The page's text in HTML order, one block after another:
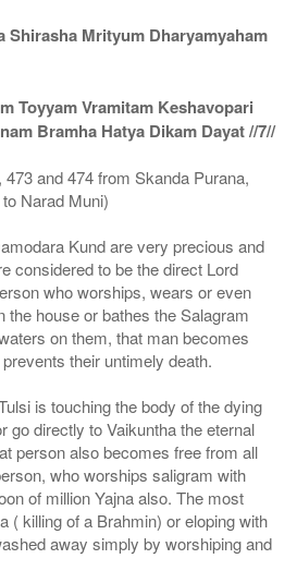
Shirasha Mrityum Dharyamyaham
Toyyam Vramitam Keshavopari
Bramha Hatya Dikam Dayat //7//
and 474 from Skanda Purana,
Narad Muni)
Kund are very precious and
considered to be the direct Lord
who worships, wears or even
the house or bathes the Salagram
on them, that man becomes
their untimely death.
is touching the body of the dying
go directly to Vaikuntha the eternal
person also becomes free from all
who worships saligram with
of million Yajna also. The most
( killing of a Brahmin) or eloping with
away simply by worshiping and